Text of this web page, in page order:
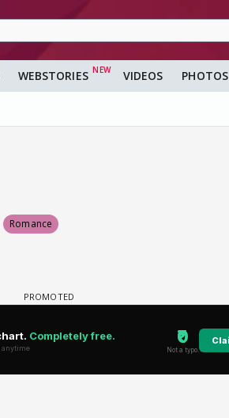
WEBSTORIES VIDEOS PHOTOS
Romance